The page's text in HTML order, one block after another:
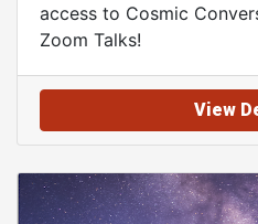
access to Cosmic
Zoom Talks!
View